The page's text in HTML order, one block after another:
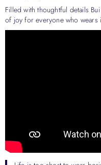
Filled with thoughtful details
of joy for everyone who wears